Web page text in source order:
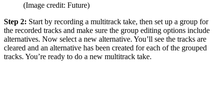
(Image credit: Future)
Step 2: Start by recording a multitrack take, then set up a group for
the recorded tracks and make sure the group editing options include
alternatives. Now select a new alternative. You’ll see the tracks are
cleared and an alternative has been created for each of the grouped
tracks. You’re ready to do a new multitrack take.